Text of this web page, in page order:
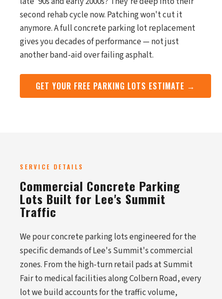
second rehab cycle now. Patching won't cut it
anymore. A full concrete parking lot replacement
gives you decades of performance — not just
another band-aid over failing asphalt.
GET YOUR FREE PARKING LOTS ESTIMATE →
SERVICE DETAILS
Commercial Concrete Parking
Lots Built for Lee's Summit
Traffic
We pour concrete parking lots engineered for the
specific demands of Lee's Summit's commercial
zones. From the high-turn retail pads at Summit
Fair to medical facilities along Colbern Road, every
lot we build accounts for the traffic volume,